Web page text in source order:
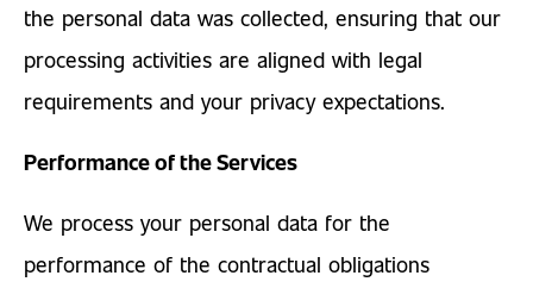
the personal data was collected, ensuring that our
processing activities are aligned with legal
requirements and your privacy expectations.
Performance of the Services
We process your personal data for the
performance of the contractual obligations